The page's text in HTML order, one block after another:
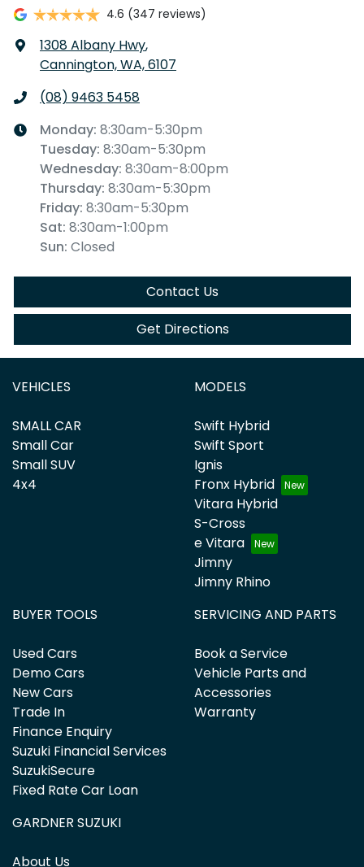
4.6 (347 reviews)
1308 Albany Hwy,
Cannington, WA, 6107
(08) 9463 5458
Monday: 8:30am-5:30pm
Tuesday: 8:30am-5:30pm
Wednesday: 8:30am-8:00pm
Thursday: 8:30am-5:30pm
Friday: 8:30am-5:30pm
Sat: 8:30am-1:00pm
Sun: Closed
Contact Us
Get Directions
VEHICLES
SMALL CAR
Small Car
Small SUV
4x4
MODELS
Swift Hybrid
Swift Sport
Ignis
Fronx Hybrid
Vitara Hybrid
S-Cross
e Vitara
Jimny
Jimny Rhino
BUYER TOOLS
Used Cars
Demo Cars
New Cars
Trade In
Finance Enquiry
Suzuki Financial Services
SuzukiSecure
Fixed Rate Car Loan
SERVICING AND PARTS
Book a Service
Vehicle Parts and
Accessories
Warranty
GARDNER SUZUKI
About Us